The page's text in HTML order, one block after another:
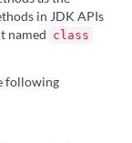
in JDK APIs
named class
following